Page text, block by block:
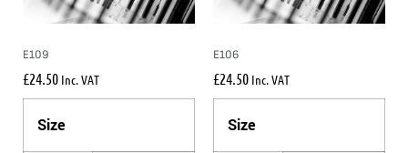
E109
£24.50 Inc. VAT
Size
E106
£24.50 Inc. VAT
Size